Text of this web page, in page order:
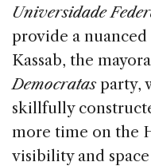
Universidade
provide a
Kassab, the
Democratasparty,
skillfully
more time on the
visibility and